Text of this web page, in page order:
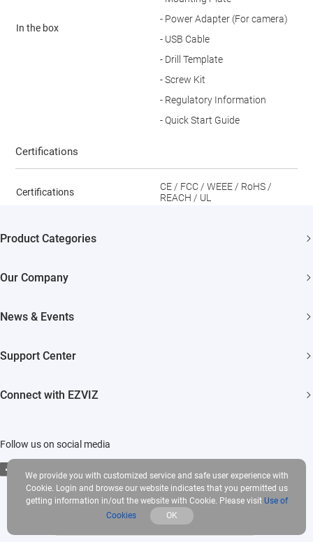
In the box
- Power Adapter (For camera)
- USB Cable
- Drill Template
- Screw Kit
- Regulatory Information
- Quick Start Guide
Certifications
Certifications
CE / FCC / WEEE / RoHS /
REACH / UL
Product Categories
Akiitu Fast Charging
Our Company
EZVIZ Green
EZVIZ CSR
News & Events
Influencer Program
Support Center
Connect with EZVIZ
CloudPlay
Developer Service
Follow us on social media
We provide you with customized service and safe user experience with
Cookie. Login and browse our website indicates that you permitted us
getting information in/out the website with Cookie. Please visit Use of
Cookies
OK